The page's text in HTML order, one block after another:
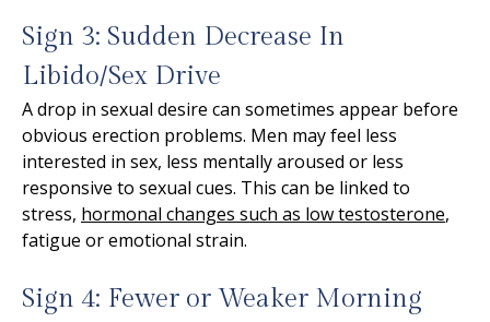
Sign 3: Sudden Decrease In
Libido/Sex Drive
A drop in sexual desire can sometimes appear before
obvious erection problems. Men may feel less
interested in sex, less mentally aroused or less
responsive to sexual cues. This can be linked to
stress, hormonal changes such as low testosterone,
fatigue or emotional strain.
Sign 4: Fewer or Weaker Morning